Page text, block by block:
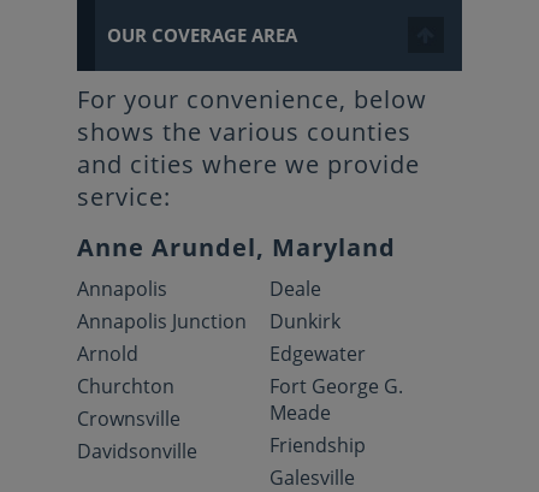
OUR COVERAGE AREA
For your convenience, below
shows the various counties
and cities where we provide
service:
Anne Arundel, Maryland
Annapolis
Annapolis Junction
Arnold
Churchton
Crownsville
Davidsonville
Deale
Dunkirk
Edgewater
Fort George G.
Meade
Friendship
Galesville